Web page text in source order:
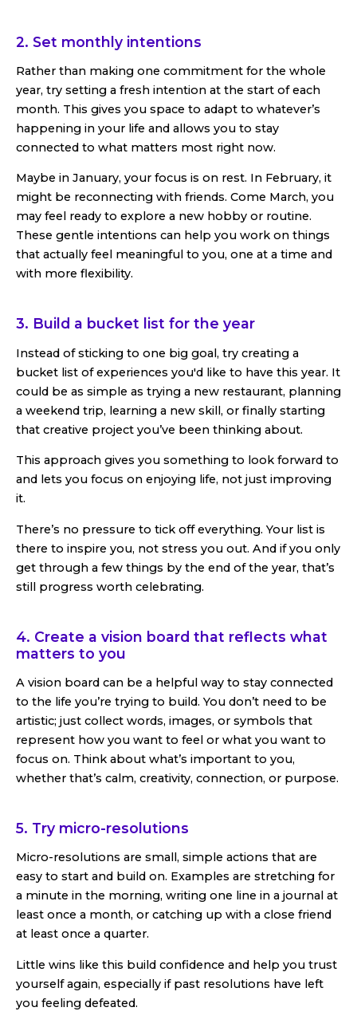
2. Set monthly intentions
Rather than making one commitment for the whole
year, try setting a fresh intention at the start of each
month. This gives you space to adapt to whatever’s
happening in your life and allows you to stay
connected to what matters most right now.
Maybe in January, your focus is on rest. In February, it
might be reconnecting with friends. Come March, you
may feel ready to explore a new hobby or routine.
These gentle intentions can help you work on things
that actually feel meaningful to you, one at a time and
with more flexibility.
3. Build a bucket list for the year
Instead of sticking to one big goal, try creating a
bucket list of experiences you'd like to have this year. It
could be as simple as trying a new restaurant, planning
a weekend trip, learning a new skill, or finally starting
that creative project you’ve been thinking about.
This approach gives you something to look forward to
and lets you focus on enjoying life, not just improving
it.
There’s no pressure to tick off everything. Your list is
there to inspire you, not stress you out. And if you only
get through a few things by the end of the year, that’s
still progress worth celebrating.
4. Create a vision board that reflects what
matters to you
A vision board can be a helpful way to stay connected
to the life you’re trying to build. You don’t need to be
artistic; just collect words, images, or symbols that
represent how you want to feel or what you want to
focus on. Think about what’s important to you,
whether that’s calm, creativity, connection, or purpose.
5. Try micro-resolutions
Micro-resolutions are small, simple actions that are
easy to start and build on. Examples are stretching for
a minute in the morning, writing one line in a journal at
least once a month, or catching up with a close friend
at least once a quarter.
Little wins like this build confidence and help you trust
yourself again, especially if past resolutions have left
you feeling defeated.